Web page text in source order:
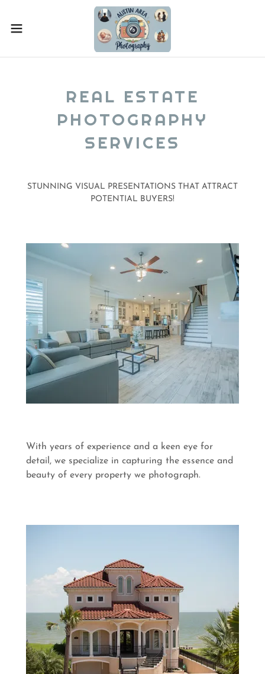
REAL ESTATE
PHOTOGRAPHY
SERVICES
STUNNING VISUAL PRESENTATIONS THAT ATTRACT
POTENTIAL BUYERS!
With years of experience and a keen eye for
detail, we specialize in capturing the essence and
beauty of every property we photograph.